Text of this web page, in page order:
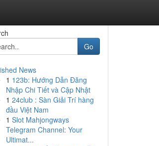
Go
News
1 123b: Hướng Dẫn Đăng
Nhập Chi Tiết và Cập Nhật
1 24club : Sàn Giải Trí hàng
đầu Việt Nam
1 Slot Mahjongways
Telegram Channel: Your
Ultimat...